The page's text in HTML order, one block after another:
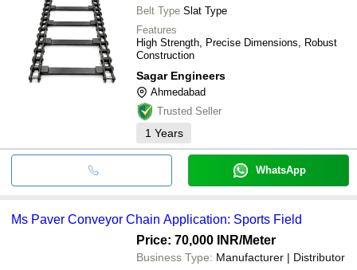
Belt Type Slat Type
Features
High Strength, Precise Dimensions, Robust
Construction
Sagar Engineers
Ahmedabad
Trusted Seller
1 Years
WhatsApp
Ms Paver Conveyor Chain Application: Sports Field
Price: 70,000 INR/Meter
Business Type: Manufacturer | Distributor